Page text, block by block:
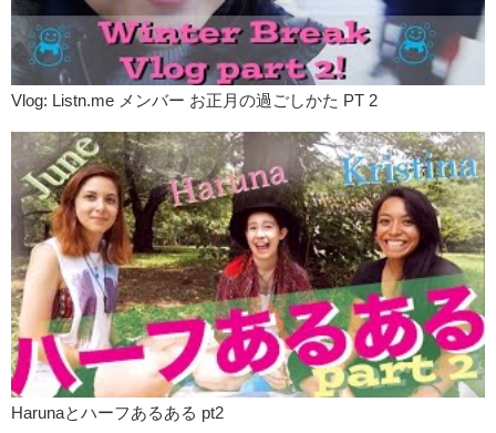
Yuka: Yea call or ask hotel. So, uh, please call taxi for me.
Kristina:Yea, at least in America you know, the job of a taxi driver is
quite interesting. Actually, I think all over the world, the job of a taxi
driver is interesting because they can talk about their passengers.
Taxi drivers drive at night, pick up drunk people, couples, prostitutes,
Yuka:In the states, everybody use credit card for buying…
Kristina:Things. Yea.
Yuka:How about taxi?
Kristina:It depends on here you are. You know, New York and most
places in California, it’s ok to pay by card. And tip by card, because
there’s a section for you there. But in Los Vegas, none of the taxis
take credit card or debit cards.
Yuka:Eh! In Los Vegas?!
Kristina:In Los Vegas!
Vlog: Listn.me メンバー お正月の過ごしかた PT 2
Harunaとハーフあるある pt2